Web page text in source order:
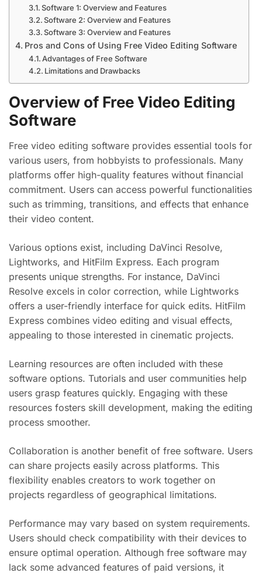
Software 1: Overview and Features
Software 2: Overview and Features
Software 3: Overview and Features
Pros and Cons of Using Free Video Editing Software
Advantages of Free Software
Limitations and Drawbacks
Overview of Free Video Editing
Software
Free video editing software provides essential tools for
various users, from hobbyists to professionals. Many
platforms offer high-quality features without financial
commitment. Users can access powerful functionalities
such as trimming, transitions, and effects that enhance
their video content.
Various options exist, including DaVinci Resolve,
Lightworks, and HitFilm Express. Each program
presents unique strengths. For instance, DaVinci
Resolve excels in color correction, while Lightworks
offers a user-friendly interface for quick edits. HitFilm
Express combines video editing and visual effects,
appealing to those interested in cinematic projects.
Learning resources are often included with these
software options. Tutorials and user communities help
users grasp features quickly. Engaging with these
resources fosters skill development, making the editing
process smoother.
Collaboration is another benefit of free software. Users
can share projects easily across platforms. This
flexibility enables creators to work together on
projects regardless of geographical limitations.
Performance may vary based on system requirements.
Users should check compatibility with their devices to
ensure optimal operation. Although free software may
lack some advanced features of paid versions, it